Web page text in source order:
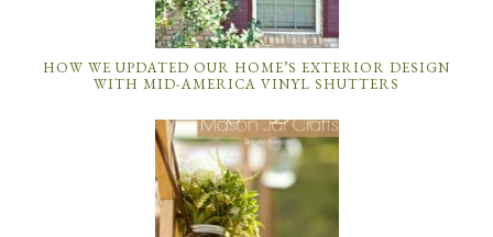
HOW WE UPDATED OUR HOME’S EXTERIOR DESIGN
WITH MID-AMERICA VINYL SHUTTERS